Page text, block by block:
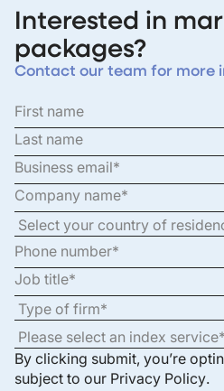
Interested in
packages?
Contact our team for more
By clicking submit, you’re
subject to our Privacy Policy.